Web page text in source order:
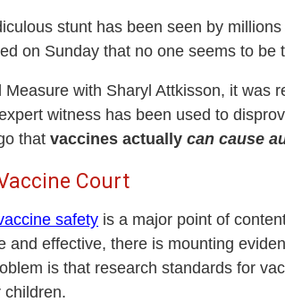
stunt has been seen by
on Sunday that no one seems to be
Measure with Sharyl Attkisson, it was
witness has been used to
that vaccines actually can cause
Court
safety is a major point of
and effective, there is mounting
is that research standards for
children.